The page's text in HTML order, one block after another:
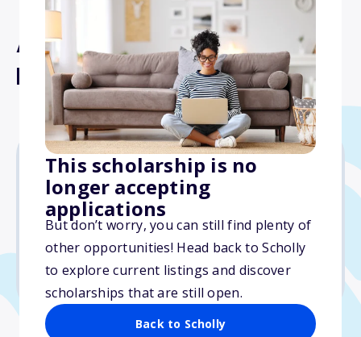
This scholarship is no
longer accepting
applications
But don’t worry, you can still find plenty of
other opportunities! Head back to Scholly
to explore current listings and discover
scholarships that are still open.
Back to Scholly
Avie Teltschik Memorial
Band Scholarship
$1,000
Due: February 4, 2026
No essay
No transcripts required